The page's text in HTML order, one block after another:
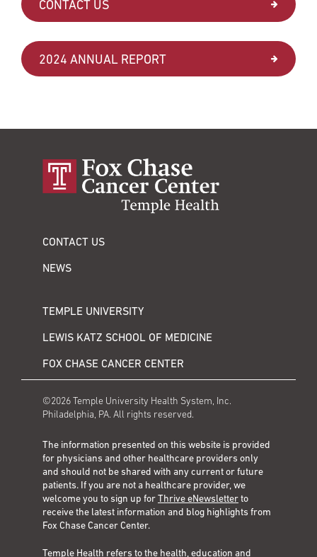
CONTACT US
2024 ANNUAL REPORT
CONTACT US
NEWS
TEMPLE UNIVERSITY
LEWIS KATZ SCHOOL OF MEDICINE
FOX CHASE CANCER CENTER
©2026 Temple University Health System, Inc.
Philadelphia, PA. All rights reserved.
The information presented on this website is provided
for physicians and other healthcare providers only
and should not be shared with any current or future
patients. If you are not a healthcare provider, we
welcome you to sign up forThrive eNewsletterto
receive the latest information and blog highlights from
Fox Chase Cancer Center.
Temple Health refers to the health, education and